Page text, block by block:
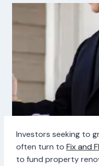
Investors seeking to
often turn to Fix and
to fund property